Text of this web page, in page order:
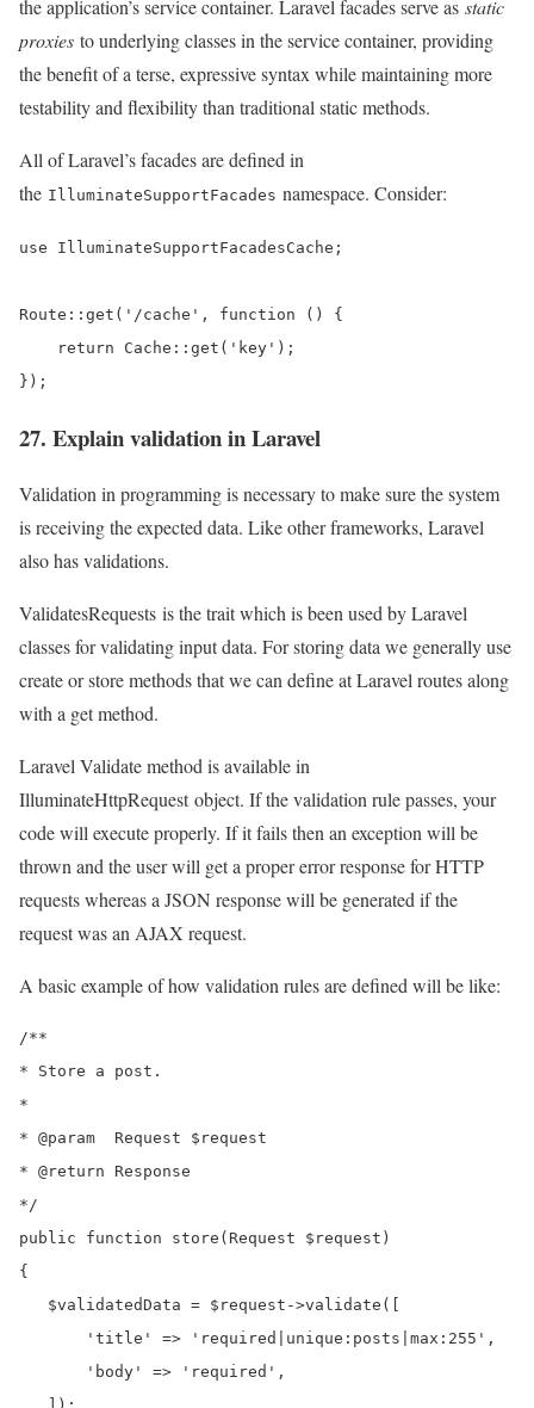
the application’s service container. Laravel facades serve as static
proxies to underlying classes in the service container, providing
the benefit of a terse, expressive syntax while maintaining more
testability and flexibility than traditional static methods.
All of Laravel’s facades are defined in
the IlluminateSupportFacades namespace. Consider:
use IlluminateSupportFacadesCache;
Route::get('/cache', function () {
    return Cache::get('key');
});
27. Explain validation in Laravel
Validation in programming is necessary to make sure the system
is receiving the expected data. Like other frameworks, Laravel
also has validations.
ValidatesRequests is the trait which is been used by Laravel
classes for validating input data. For storing data we generally use
create or store methods that we can define at Laravel routes along
with a get method.
Laravel Validate method is available in
IlluminateHttpRequest object. If the validation rule passes, your
code will execute properly. If it fails then an exception will be
thrown and the user will get a proper error response for HTTP
requests whereas a JSON response will be generated if the
request was an AJAX request.
A basic example of how validation rules are defined will be like:
/**
* Store a post.
*
* @param  Request $request
* @return Response
*/
public function store(Request $request)
{
   $validatedData = $request->validate([
       'title' => 'required|unique:posts|max:255',
       'body' => 'required',